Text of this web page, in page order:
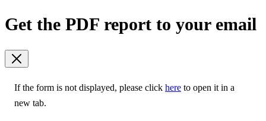
Get the PDF report to your email
If the form is not displayed, please click here to open it in a
new tab.